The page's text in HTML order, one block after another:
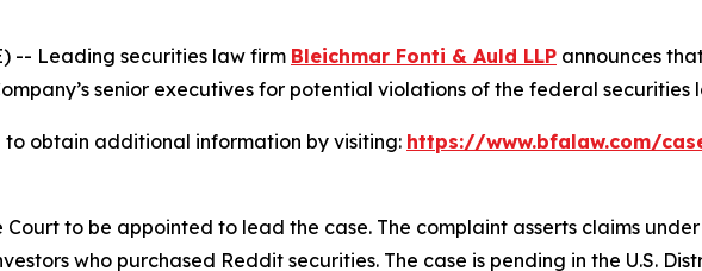
-- Leading securities law firm Bleichmar Fonti & Auld LLP announces
senior executives for potential violations of the federal securities
obtain additional information by visiting: https://www.bfalaw.com/
to be appointed to lead the case. The complaint asserts claims
who purchased Reddit securities. The case is pending in the U.S.